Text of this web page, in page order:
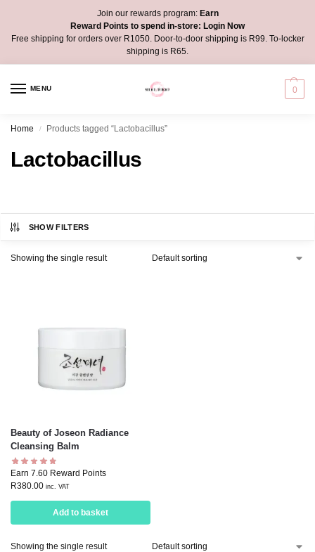
Join our rewards program:Earn
Reward Points to spend in-store: Login Now
Free shipping for orders over R1050. Door-to-door shipping is R99. To-locker
shipping is R65.
MENU 0
Home / Products tagged “Lactobacillus”
Lactobacillus
SHOW FILTERS
Showing the single result
Beauty of Joseon Radiance
Cleansing Balm
Earn 7.60 Reward Points
R380.00 inc. VAT
Add to basket
Showing the single result